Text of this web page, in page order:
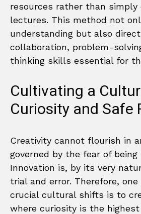
resources rather than simply
lectures. This method not
understanding but also
collaboration, problem-
thinking skills essential for
Cultivating a
Curiosity and Safe
Creativity cannot flourish in
governed by the fear of being
Innovation is, by its very
trial and error. Therefore,
crucial cultural shifts is to
where curiosity is the